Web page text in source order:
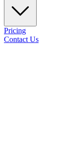
Pricing
Contact Us